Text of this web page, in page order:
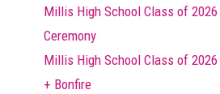
Millis High School Class of 2026
Ceremony
Millis High School Class of
+ Bonfire